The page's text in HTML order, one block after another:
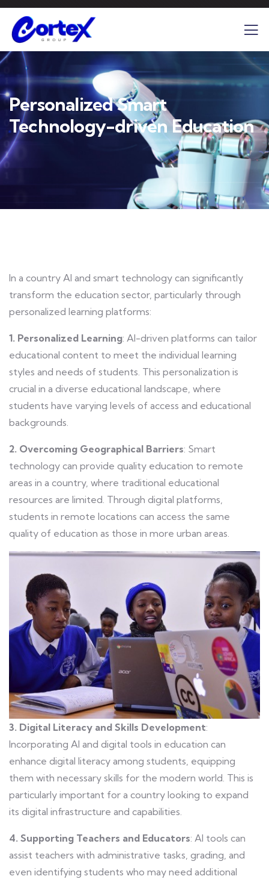
Personalized Smart
Technology-driven Education
In a country AI and smart technology can significantly
transform the education sector, particularly through
personalized learning platforms:
1. Personalized Learning: AI-driven platforms can tailor
educational content to meet the individual learning
styles and needs of students. This personalization is
crucial in a diverse educational landscape, where
students have varying levels of access and educational
backgrounds.
2. Overcoming Geographical Barriers: Smart
technology can provide quality education to remote
areas in a country, where traditional educational
resources are limited. Through digital platforms,
students in remote locations can access the same
quality of education as those in more urban areas.
3. Digital Literacy and Skills Development:
Incorporating AI and digital tools in education can
enhance digital literacy among students, equipping
them with necessary skills for the modern world. This is
particularly important for a country looking to expand
its digital infrastructure and capabilities.
4. Supporting Teachers and Educators: AI tools can
assist teachers with administrative tasks, grading, and
even identifying students who may need additional